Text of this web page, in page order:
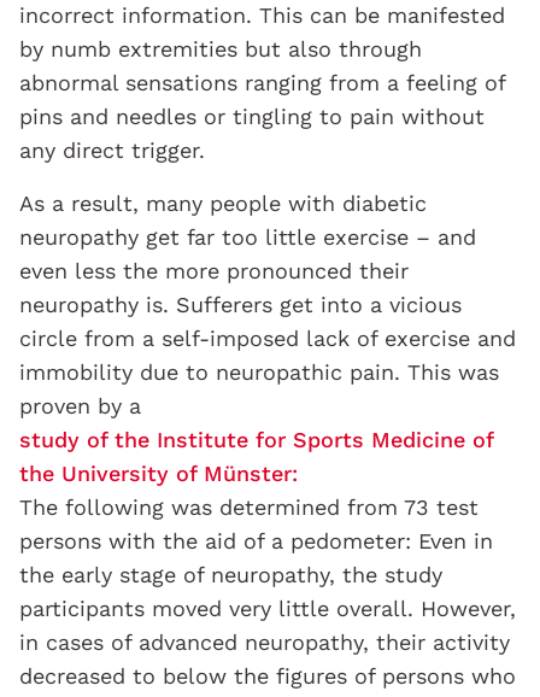
incorrect information. This can be manifested
by numb extremities but also through
abnormal sensations ranging from a feeling of
pins and needles or tingling to pain without
any direct trigger.
As a result, many people with diabetic
neuropathy get far too little exercise – and
even less the more pronounced their
neuropathy is. Sufferers get into a vicious
circle from a self-imposed lack of exercise and
immobility due to neuropathic pain. This was
proven by a
study of the Institute for Sports Medicine of
the University of Münster:
The following was determined from 73 test
persons with the aid of a pedometer: Even in
the early stage of neuropathy, the study
participants moved very little overall. However,
in cases of advanced neuropathy, their activity
decreased to below the figures of persons who